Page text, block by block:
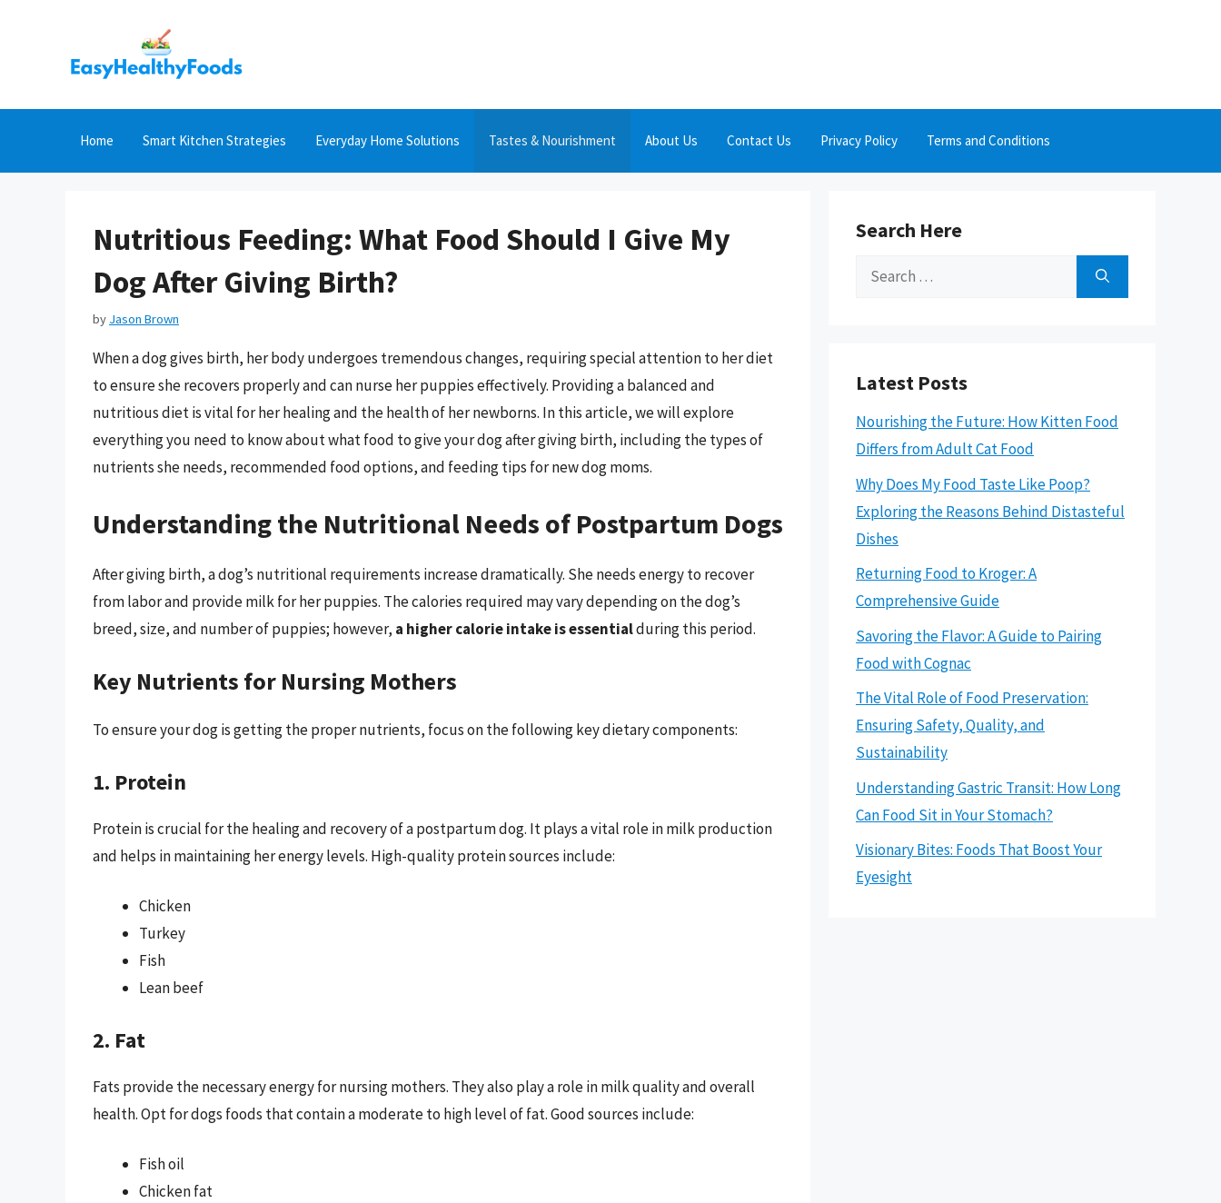
Home Smart Kitchen Strategies Everyday Home Solutions Tastes & Nourishment About Us Contact Us Privacy Policy Terms and Conditions
Nutritious Feeding: What Food Should I Give My
Dog After Giving Birth?
by Jason Brown
When a dog gives birth, her body undergoes tremendous changes, requiring special attention to her diet
to ensure she recovers properly and can nurse her puppies effectively. Providing a balanced and
nutritious diet is vital for her healing and the health of her newborns. In this article, we will explore
everything you need to know about what food to give your dog after giving birth, including the types of
nutrients she needs, recommended food options, and feeding tips for new dog moms.
Understanding the Nutritional Needs of Postpartum Dogs
After giving birth, a dog’s nutritional requirements increase dramatically. She needs energy to recover
from labor and provide milk for her puppies. The calories required may vary depending on the dog’s
breed, size, and number of puppies; however, a higher calorie intake is essentialduring this period.
Key Nutrients for Nursing Mothers
To ensure your dog is getting the proper nutrients, focus on the following key dietary components:
1. Protein
Protein is crucial for the healing and recovery of a postpartum dog. It plays a vital role in milk production
and helps in maintaining her energy levels. High-quality protein sources include:
Chicken
Turkey
Fish
Lean beef
2. Fat
Fats provide the necessary energy for nursing mothers. They also play a role in milk quality and overall
health. Opt for dogs foods that contain a moderate to high level of fat. Good sources include:
Fish oil
Chicken fat
Search Here
Search
Latest Posts
Nourishing the Future: How Kitten Food
Differs from Adult Cat Food
Why Does My Food Taste Like Poop?
Exploring the Reasons Behind Distasteful
Dishes
Returning Food to Kroger: A
Comprehensive Guide
Savoring the Flavor: A Guide to Pairing
Food with Cognac
The Vital Role of Food Preservation:
Ensuring Safety, Quality, and
Sustainability
Understanding Gastric Transit: How Long
Can Food Sit in Your Stomach?
Visionary Bites: Foods That Boost Your
Eyesight